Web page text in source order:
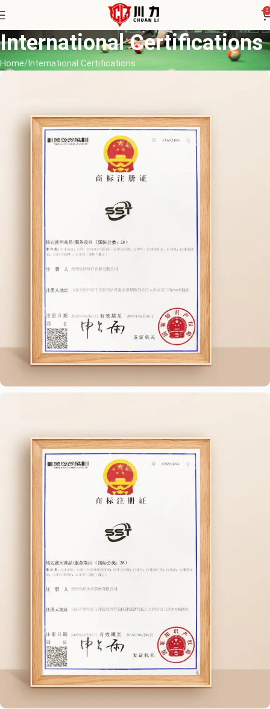
0
International Certifications
Home International Certifications